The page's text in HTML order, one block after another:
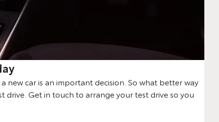
new car is an important decision. So what better way
drive. Get in touch to arrange your test drive so you